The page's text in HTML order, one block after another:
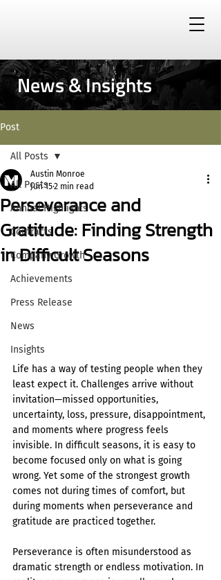
News & Insights
Post
All Posts
Annual Highlights
Contracts
Company Growth
Achievements
Press Release
News
Insights
All Posts
Perseverance and
Gratitude: Finding Strength
in Difficult Seasons
Austin Monroe
Jun 152 min read
Life has a way of testing people when they
least expect it. Challenges arrive without
invitation—missed opportunities,
uncertainty, loss, pressure, disappointment,
and moments where progress feels
invisible. In difficult seasons, it is easy to
become focused only on what is going
wrong. Yet some of the strongest growth
comes not during times of comfort, but
during moments when perseverance and
gratitude are practiced together.
Perseverance is often misunderstood as
dramatic strength or endless motivation. In